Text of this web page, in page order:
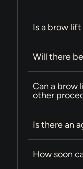
Is a brow
Will there
Can a brow
other
Is there an
How soon